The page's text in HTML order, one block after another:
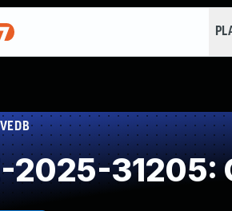
2025-31205: